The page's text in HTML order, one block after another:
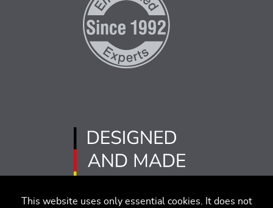
This website uses only essential cookies. It does not